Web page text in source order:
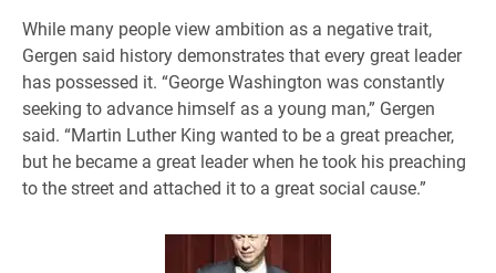
While many people view ambition as a negative trait,
Gergen said history demonstrates that every great leader
has possessed it. “George Washington was constantly
seeking to advance himself as a young man,” Gergen
said. “Martin Luther King wanted to be a great preacher,
but he became a great leader when he took his preaching
to the street and attached it to a great social cause.”